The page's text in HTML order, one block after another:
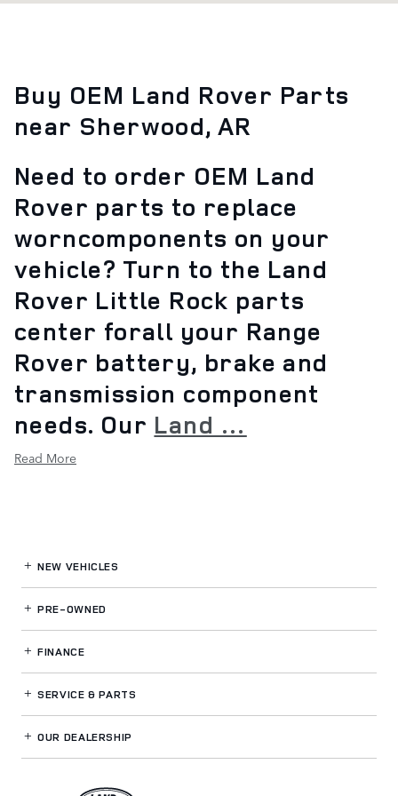
Buy OEM Land Rover Parts
near Sherwood, AR
Need to order OEM Land
Rover parts to replace
worncomponents on your
vehicle? Turn to the Land
Rover Little Rock parts
center forall your Range
Rover battery, brake and
transmission component
needs. Our Land …
Read More
NEW VEHICLES
PRE-OWNED
FINANCE
SERVICE& PARTS
OUR DEALERSHIP